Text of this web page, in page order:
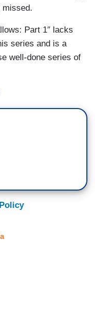
Part 1″ lacks
series and is a
well-done series of